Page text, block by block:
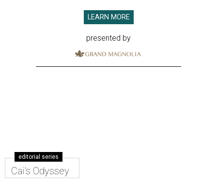
LEARN MORE
presented by
editorial series
Cai's Odyssey